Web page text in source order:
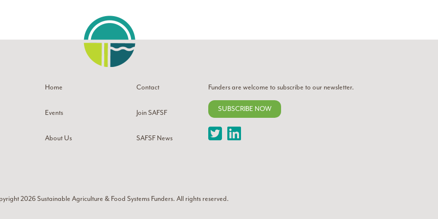
Home
Events
About Us
Contact
Join SAFSF
SAFSF News
Funders are welcome to subscribe to our newsletter.
SUBSCRIBE NOW
TwitterLinkedIn
2026Sustainable Agriculture & Food Systems Funders. All rights reserved.